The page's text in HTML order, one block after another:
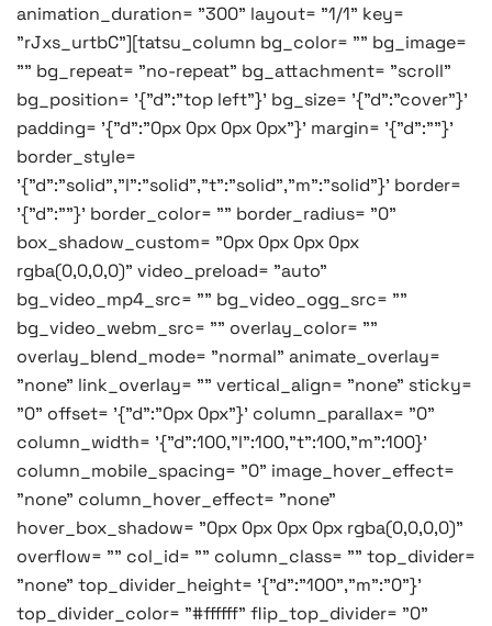
animation_duration= "300" layout= "1/1" key=
"rJxs_urtbC"][tatsu_column bg_color= "" bg_image=
"" bg_repeat= "no-repeat" bg_attachment= "scroll"
bg_position= '{"d":"top left"}' bg_size= '{"d":"cover"}'
padding= '{"d":"0px 0px 0px 0px"}' margin= '{"d":""}'
border_style=
'{"d":"solid","l":"solid","t":"solid","m":"solid"}' border=
'{"d":""}' border_color= "" border_radius= "0"
box_shadow_custom= "0px 0px 0px 0px
rgba(0,0,0,0)" video_preload= "auto"
bg_video_mp4_src= "" bg_video_ogg_src= ""
bg_video_webm_src= "" overlay_color= ""
overlay_blend_mode= "normal" animate_overlay=
"none" link_overlay= "" vertical_align= "none" sticky=
"0" offset= '{"d":"0px 0px"}' column_parallax= "0"
column_width= '{"d":100,"l":100,"t":100,"m":100}'
column_mobile_spacing= "0" image_hover_effect=
"none" column_hover_effect= "none"
hover_box_shadow= "0px 0px 0px 0px rgba(0,0,0,0)"
overflow= "" col_id= "" column_class= "" top_divider=
"none" top_divider_height= '{"d":"100","m":"0"}'
top_divider_color= "#ffffff" flip_top_divider= "0"